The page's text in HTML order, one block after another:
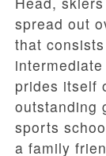
spread out
that
prides itself
outstanding
sports
a family